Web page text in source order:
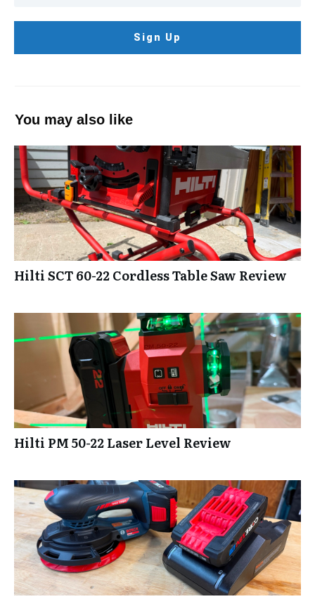
Sign Up
You may also like
Hilti SCT 60-22 Cordless Table Saw Review
Hilti PM 50-22 Laser Level Review